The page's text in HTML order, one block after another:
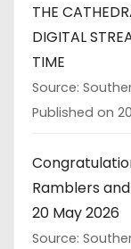
THE
DIGITAL
TIME
Source:
Published on
Ramblers and
20 May 2026
Source: